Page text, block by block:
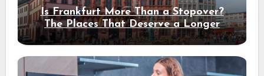
Is Frankfurt More Than a Stopover?
The Places That Deserve a Longer
Stay